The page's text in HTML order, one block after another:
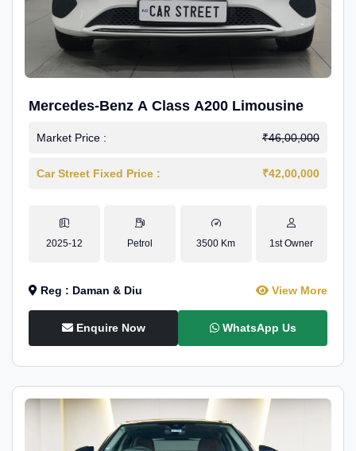
Mercedes-Benz A Class A200 Limousine
Market Price : ₹46,00,000
Car Street Fixed Price : ₹42,00,000
2025-12 Petrol 3500 Km 1st Owner
Reg : Daman & Diu View More
Enquire Now WhatsApp Us